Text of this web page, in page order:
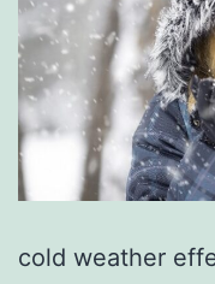
cold weather